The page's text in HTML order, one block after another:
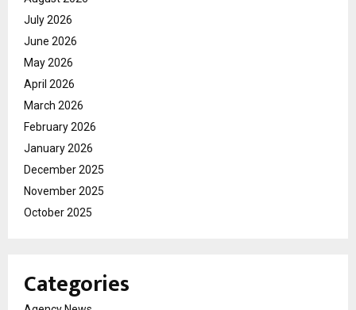
July 2026
June 2026
May 2026
April 2026
March 2026
February 2026
January 2026
December 2025
November 2025
October 2025
Categories